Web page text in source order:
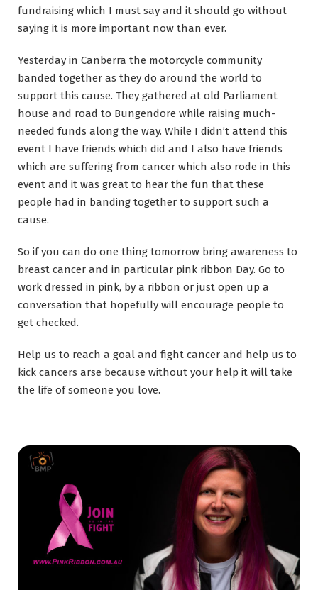
fundraising which I must say and it should go without
saying it is more important now than ever.
Yesterday in Canberra the motorcycle community
banded together as they do around the world to
support this cause. They gathered at old Parliament
house and road to Bungendore while raising much-
needed funds along the way. While I didn’t attend this
event I have friends which did and I also have friends
which are suffering from cancer which also rode in this
event and it was great to hear the fun that these
people had in banding together to support such a
cause.
So if you can do one thing tomorrow bring awareness to
breast cancer and in particular pink ribbon Day. Go to
work dressed in pink, by a ribbon or just open up a
conversation that hopefully will encourage people to
get checked.
Help us to reach a goal and fight cancer and help us to
kick cancers arse because without your help it will take
the life of someone you love.